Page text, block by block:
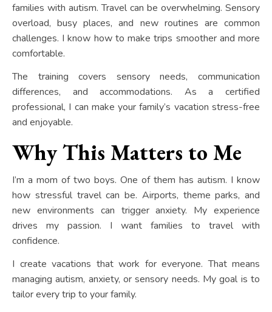
families with autism. Travel can be overwhelming. Sensory
overload, busy places, and new routines are common
challenges. I know how to make trips smoother and more
comfortable.
The training covers sensory needs, communication
differences, and accommodations. As a certified
professional, I can make your family’s vacation stress-free
and enjoyable.
Why This Matters to Me
I’m a mom of two boys. One of them has autism. I know
how stressful travel can be. Airports, theme parks, and
new environments can trigger anxiety. My experience
drives my passion. I want families to travel with
confidence.
I create vacations that work for everyone. That means
managing autism, anxiety, or sensory needs. My goal is to
tailor every trip to your family.